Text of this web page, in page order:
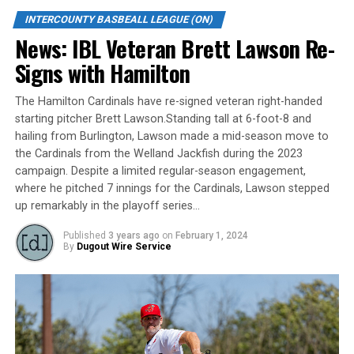
When asked about the newest member of the Majors
pitching staff, Roop Chanderdat said, “Skylar is a great
addition to our pitching staff. He has pro experience
which will be a big asset, especially for our younger
pitchers. Janisse is another big arm we will lean on to
help us win games.”
The London Majors are a member of Canada’s top
baseball league, the Intercounty Baseball League. In
2021 the London Majors won the IBL Jack & Lynn
Dominico Trophy. The 104-year old summer league is
one of the oldest baseball leagues in the world. The
league was established in 1919, drawing significantly
more fans, in a friendly ballpark experience, than any
league of its kind. For more information, visit
www.londonmajors.com or follow the Majors on
Facebook, Instagram, Youtube, Twitter and TikTok at
@Londonmajors
INTERCOUNTY BASBEALL LEAGUE (ON)
News: IBL Veteran Brett Lawson Re-
Signs with Hamilton
The Hamilton Cardinals have re-signed veteran right-handed
starting pitcher Brett Lawson.Standing tall at 6-foot-8 and
hailing from Burlington, Lawson made a mid-season move to
the Cardinals from the Welland Jackfish during the 2023
campaign. Despite a limited regular-season engagement,
where he pitched 7 innings for the Cardinals, Lawson stepped
up remarkably in the playoff series…
Published 3 years ago on February 1, 2024
By Dugout Wire Service